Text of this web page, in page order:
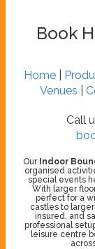
Book
Home|
Venues
Call
Our Indoor
organised
special events
With larger
perfect for a
castles to
insured, and
professional
leisure centre